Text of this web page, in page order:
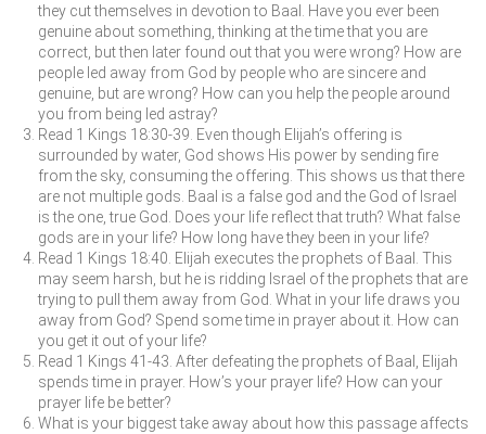
they cut themselves in devotion to Baal. Have you ever been
genuine about something, thinking at the time that you are
correct, but then later found out that you were wrong? How are
people led away from God by people who are sincere and
genuine, but are wrong? How can you help the people around
you from being led astray?
Read 1 Kings 18:30-39. Even though Elijah’s offering is
surrounded by water, God shows His power by sending fire
from the sky, consuming the offering. This shows us that there
are not multiple gods. Baal is a false god and the God of Israel
is the one, true God. Does your life reflect that truth? What false
gods are in your life? How long have they been in your life?
Read 1 Kings 18:40. Elijah executes the prophets of Baal. This
may seem harsh, but he is ridding Israel of the prophets that are
trying to pull them away from God. What in your life draws you
away from God? Spend some time in prayer about it. How can
you get it out of your life?
Read 1 Kings 41-43. After defeating the prophets of Baal, Elijah
spends time in prayer. How’s your prayer life? How can your
prayer life be better?
What is your biggest take away about how this passage affects